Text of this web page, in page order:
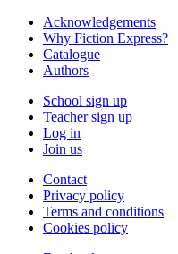
Acknowledgements
Why Fiction Express?
Catalogue
Authors
School sign up
Teacher sign up
Log in
Join us
Contact
Privacy policy
Terms and conditions
Cookies policy